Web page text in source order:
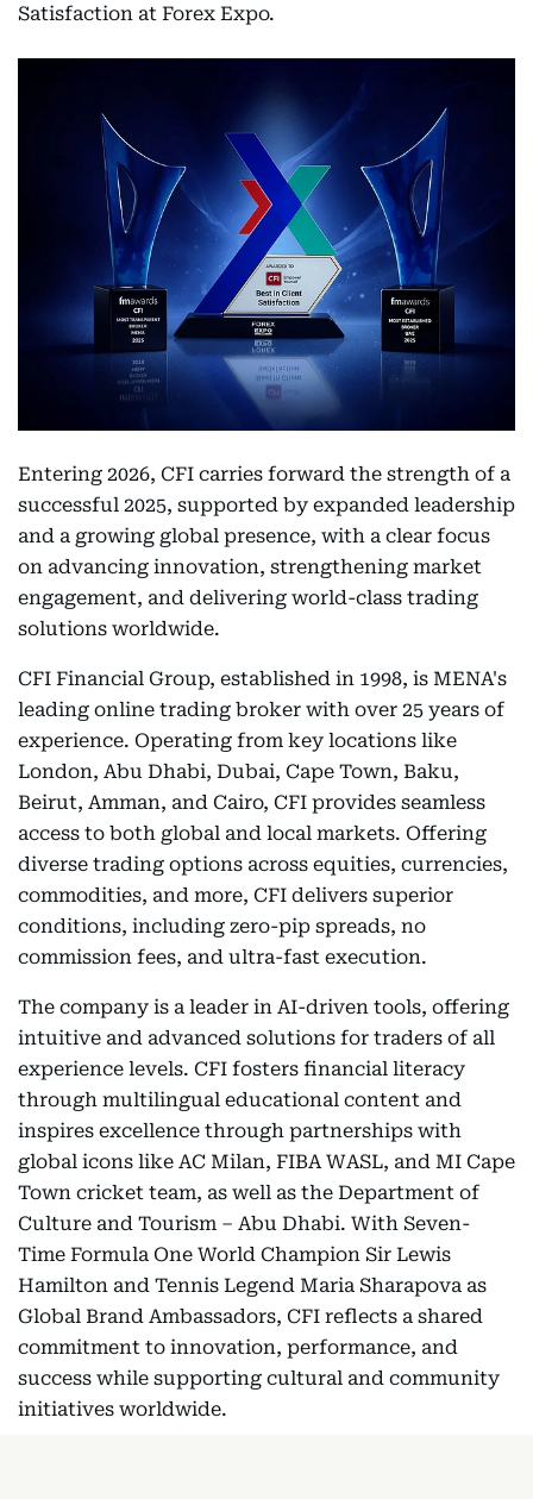
Satisfaction at Forex Expo.
Entering 2026, CFI carries forward the strength of a
successful 2025, supported by expanded leadership
and a growing global presence, with a clear focus
on advancing innovation, strengthening market
engagement, and delivering world-class trading
solutions worldwide.
CFI Financial Group, established in 1998, is MENA's
leading online trading broker with over 25 years of
experience. Operating from key locations like
London, Abu Dhabi, Dubai, Cape Town, Baku,
Beirut, Amman, and Cairo, CFI provides seamless
access to both global and local markets. Offering
diverse trading options across equities, currencies,
commodities, and more, CFI delivers superior
conditions, including zero-pip spreads, no
commission fees, and ultra-fast execution.
The company is a leader in AI-driven tools, offering
intuitive and advanced solutions for traders of all
experience levels. CFI fosters financial literacy
through multilingual educational content and
inspires excellence through partnerships with
global icons like AC Milan, FIBA WASL, and MI Cape
Town cricket team, as well as the Department of
Culture and Tourism – Abu Dhabi. With Seven-
Time Formula One World Champion Sir Lewis
Hamilton and Tennis Legend Maria Sharapova as
Global Brand Ambassadors, CFI reflects a shared
commitment to innovation, performance, and
success while supporting cultural and community
initiatives worldwide.